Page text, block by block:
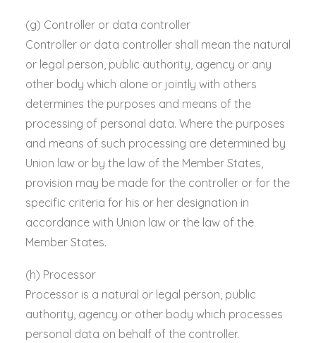
(g) Controller or data controller
Controller or data controller shall mean the natural
or legal person, public authority, agency or any
other body which alone or jointly with others
determines the purposes and means of the
processing of personal data. Where the purposes
and means of such processing are determined by
Union law or by the law of the Member States,
provision may be made for the controller or for the
specific criteria for his or her designation in
accordance with Union law or the law of the
Member States.
(h) Processor
Processor is a natural or legal person, public
authority, agency or other body which processes
personal data on behalf of the controller.